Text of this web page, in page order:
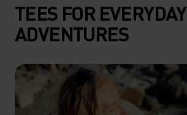
TEES FOR EVERYDAY
ADVENTURES